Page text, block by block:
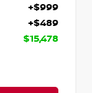
+$999
+$489
$15,478